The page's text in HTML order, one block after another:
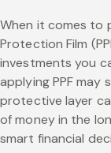
When it comes to
Protection Film
investments you
applying PPF may
protective layer
of money in the
smart financial